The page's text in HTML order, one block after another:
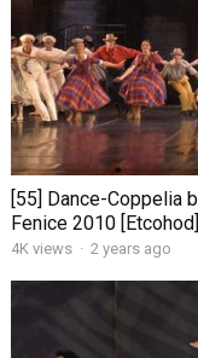
[55] Dance-Coppelia
Fenice 2010 [Etcohod]
4K views · 2 years ago